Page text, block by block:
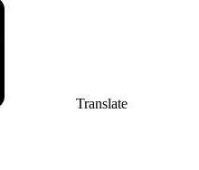
Translate